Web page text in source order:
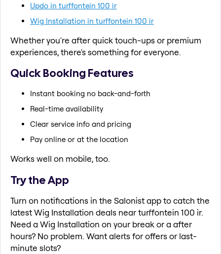
Updo in turffontein 100 ir
Wig Installation in turffontein 100 ir
Whether you're after quick touch-ups or premium
experiences, there's something for everyone.
Quick Booking Features
Instant booking no back-and-forth
Real-time availability
Clear service info and pricing
Pay online or at the location
Works well on mobile, too.
Try the App
Turn on notifications in the Salonist app to catch the
latest Wig Installation deals near turffontein 100 ir.
Need a Wig Installation on your break or a after
hours? No problem. Want alerts for offers or last-
minute slots?